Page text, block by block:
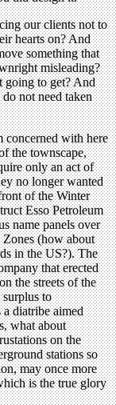
our clients not to
hearts on? And
something that
misleading?
going to get? And
not need taken
concerned with here
the townscape,
only an act of
no longer wanted
of the Winter
Esso Petroleum
name panels over
(how about
in the US?). The
that erected
the streets of the
surplus to
diatribe aimed
what about
on the
stations so
may once more
is the true glory